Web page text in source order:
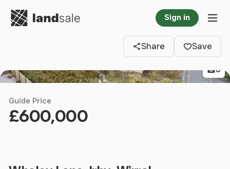
Go to homepage Sign in
Share
Save
8
Guide Price
£600,000